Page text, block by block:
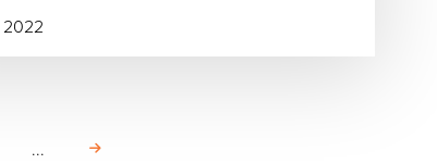
2022
...